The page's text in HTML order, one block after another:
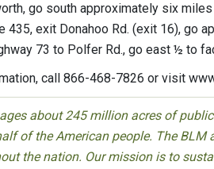
go south approximately six
435, exit Donahoo Rd. (exit 16), go
73 to Polfer Rd., go east ½ to
call 866-468-7826 or visit
about 245 million acres of
of the American people. The
the nation. Our mission is to